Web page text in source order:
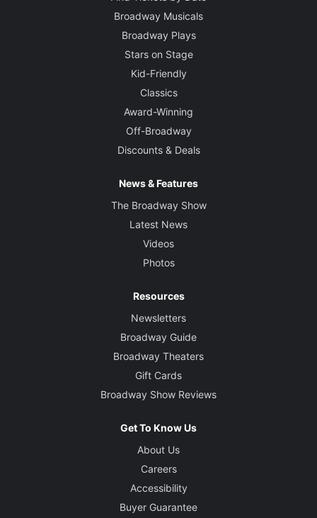
Broadway Musicals
Broadway Plays
Stars on Stage
Kid-Friendly
Classics
Award-Winning
Off-Broadway
Discounts & Deals
News & Features
The Broadway Show
Latest News
Videos
Photos
Resources
Newsletters
Broadway Guide
Broadway Theaters
Gift Cards
Broadway Show Reviews
Get To Know Us
About Us
Careers
Accessibility
Buyer Guarantee